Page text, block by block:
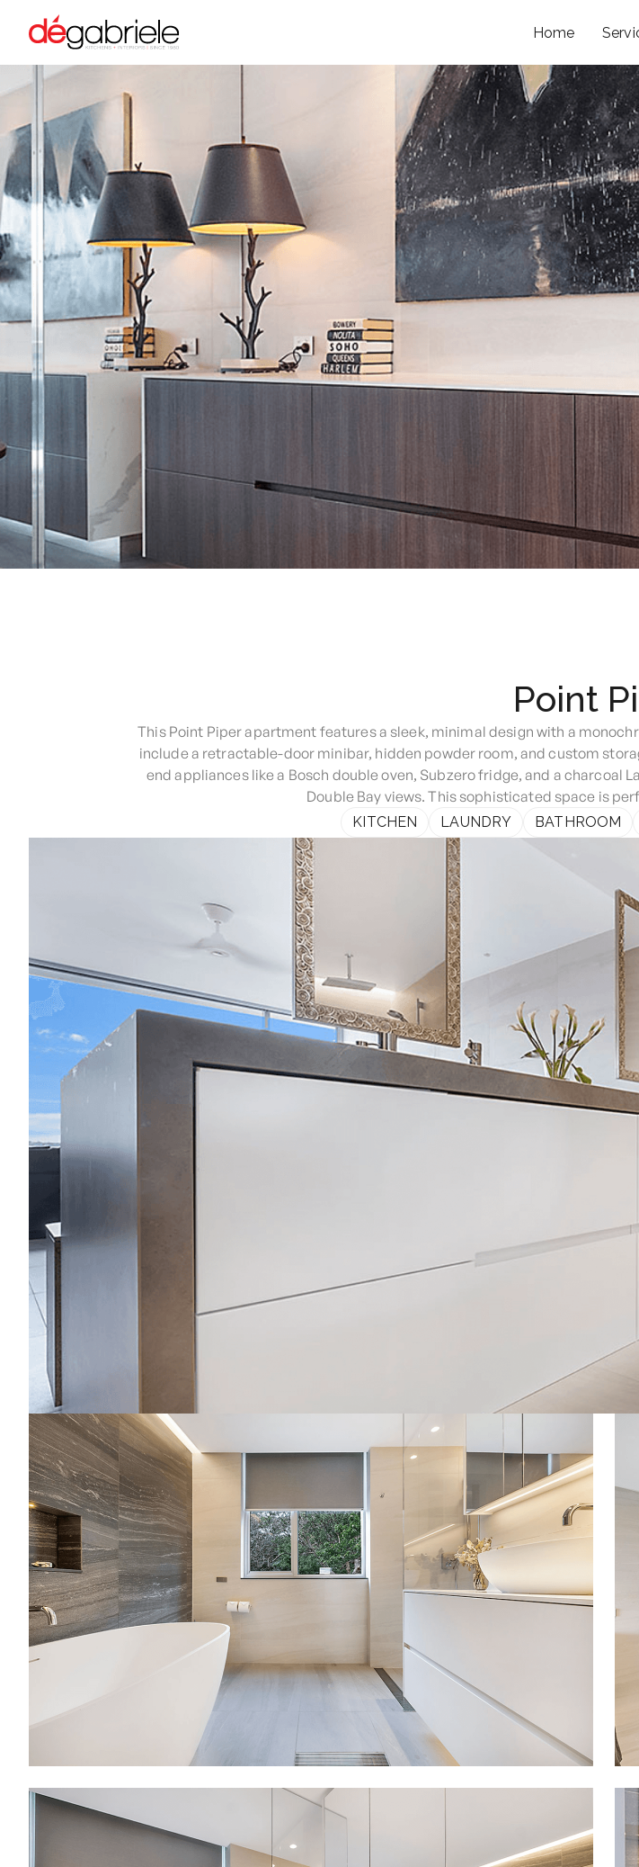
Home
Point
This Point Piper apartment features a sleek, minimal design with a
include a retractable-door minibar, hidden powder room, and custom
end appliances like a Bosch double oven, Subzero fridge, and a
Double Bay views. This sophisticated space is
KITCHEN LAUNDRY BATHROOM